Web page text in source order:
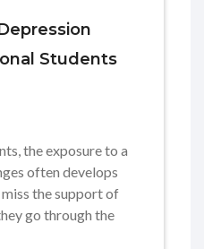
Students
the exposure to a
often develops
the support of
go through the